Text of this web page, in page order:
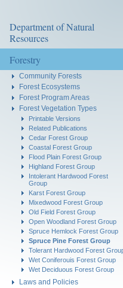
Department of Natural
Resources
Forestry
Community Forests
Forest Ecosystems
Forest Program Areas
Forest Vegetation Types
Printable Versions
Related Publications
Cedar Forest Group
Coastal Forest Group
Flood Plain Forest Group
Highland Forest Group
Intolerant Hardwood Forest
Group
Karst Forest Group
Mixedwood Forest Group
Old Field Forest Group
Open Woodland Forest Group
Spruce Hemlock Forest Group
Spruce Pine Forest Group
Tolerant Hardwood Forest
Wet Coniferouis Forest Group
Wet Deciduous Forest Group
Laws and Policies